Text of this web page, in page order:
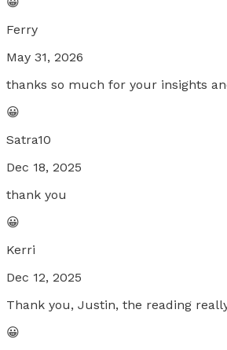
Ferry
May 31, 2026
thanks so much for your insights
😀
Satra10
Dec 18, 2025
thank you
😀
Kerri
Dec 12, 2025
Thank you, Justin, the reading
😀